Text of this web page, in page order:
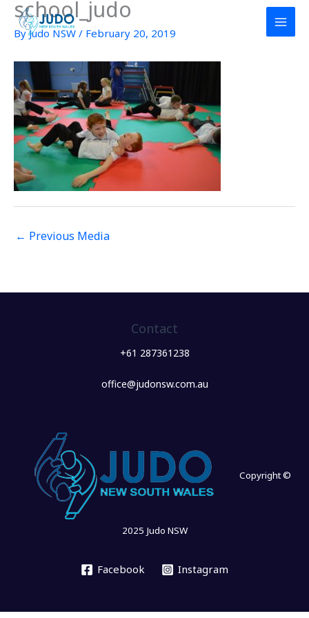
Skip
content
school_judo
ByJudo NSW / February 20, 2019
← Previous Media
Contact
+61 287361238
office@judonsw.com.au
Copyright ©
2025 Judo NSW
Facebook Instagram